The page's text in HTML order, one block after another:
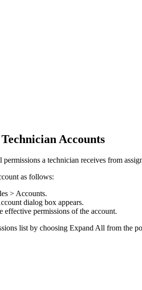
Accounts
a technician receives from
as follows:
> Accounts.
dialog box appears.
effective permissions of the account.
list by choosing Expand All from the